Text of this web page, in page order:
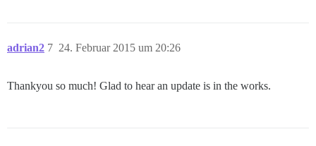
adrian2 24. Februar 2015 um 20:26
7
Thankyou so much! Glad to hear an update is in the works.